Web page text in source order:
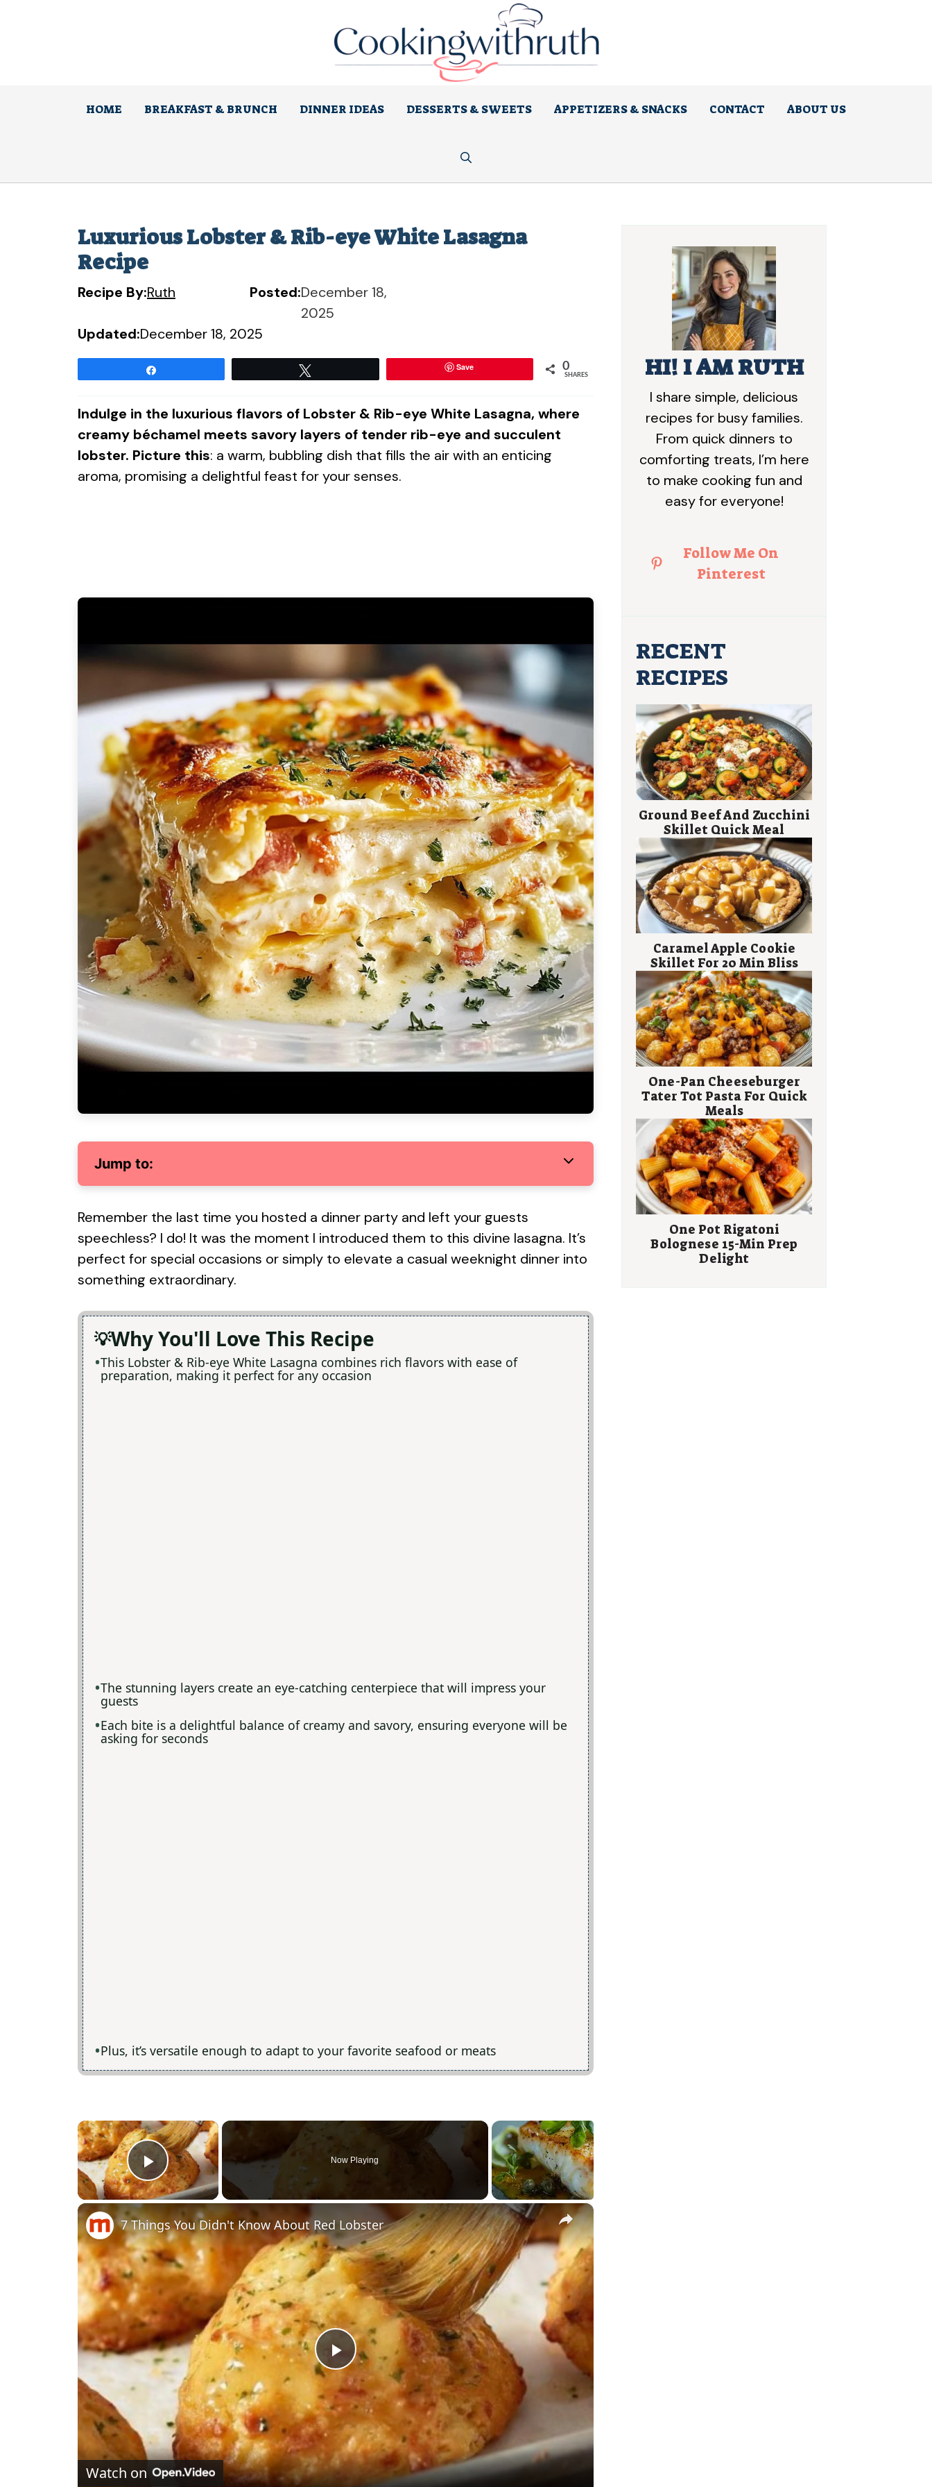
HOME BREAKFAST & BRUNCH DINNER IDEAS DESSERTS & SWEETS APPETIZERS & SNACKS CONTACT ABOUT US
Luxurious Lobster & Rib-eye White Lasagna
Recipe
Recipe By:Ruth Posted:December 18,
2025
Updated:December 18, 2025
Save 0
SHARES
Indulge in the luxurious flavors of Lobster & Rib-eye White Lasagna, where
creamy béchamel meets savory layers of tender rib-eye and succulent
lobster. Picture this: a warm, bubbling dish that fills the air with an enticing
aroma, promising a delightful feast for your senses.
Jump to:
Remember the last time you hosted a dinner party and left your guests
speechless? I do! It was the moment I introduced them to this divine lasagna. It’s
perfect for special occasions or simply to elevate a casual weeknight dinner into
something extraordinary.
Why You'll Love This Recipe
This Lobster & Rib-eye White Lasagna combines rich flavors with ease of
preparation, making it perfect for any occasion
The stunning layers create an eye-catching centerpiece that will impress your
guests
Each bite is a delightful balance of creamy and savory, ensuring everyone will be
asking for seconds
Plus, it’s versatile enough to adapt to your favorite seafood or meats
×
Play Video
Now Playing
×
P
l
a
7 Things You Didn't Know About Red Lobster
Watch on
HI! I AM RUTH
I share simple, delicious
recipes for busy families.
From quick dinners to
comforting treats, I’m here
to make cooking fun and
easy for everyone!
Follow Me On
Pinterest
RECENT
RECIPES
Ground Beef And Zucchini
Skillet Quick Meal
Caramel Apple Cookie
Skillet For 20 Min Bliss
One-Pan Cheeseburger
Tater Tot Pasta For Quick
Meals
One Pot Rigatoni
Bolognese 15-Min Prep
Delight